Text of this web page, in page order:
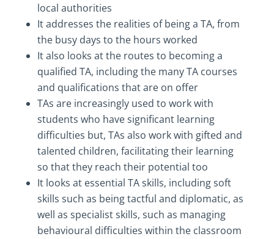
local authorities
It addresses the realities of being a TA, from
the busy days to the hours worked
It also looks at the routes to becoming a
qualified TA, including the many TA courses
and qualifications that are on offer
TAs are increasingly used to work with
students who have significant learning
difficulties but, TAs also work with gifted and
talented children, facilitating their learning
so that they reach their potential too
It looks at essential TA skills, including soft
skills such as being tactful and diplomatic, as
well as specialist skills, such as managing
behavioural difficulties within the classroom